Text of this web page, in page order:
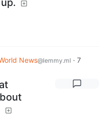
News@lemmy.ml · 7